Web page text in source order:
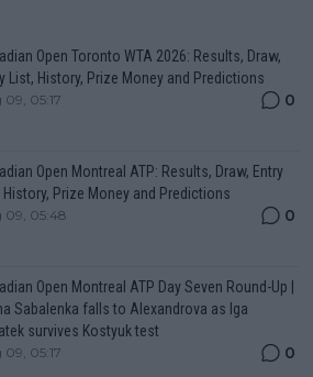
Open Toronto WTA 2026: Results, Draw,
List, History, Prize Money and Predictions
09, 05:17 0
Open Montreal ATP: Results, Draw, Entry
History, Prize Money and Predictions
09, 05:48 0
Open Montreal ATP Day Seven Round-Up |
Sabalenka falls to Alexandrova as Iga
survives Kostyuk test
09, 05:17 0